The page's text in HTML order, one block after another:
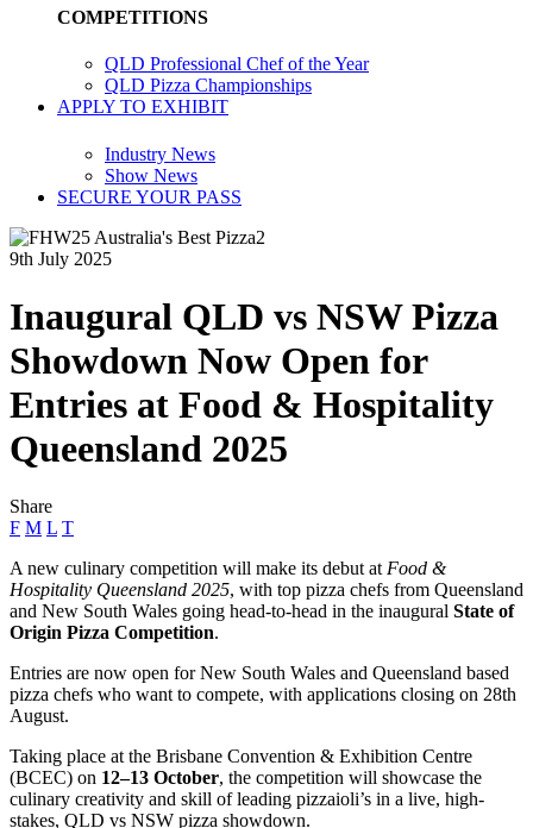
COMPETITIONS
QLD Professional Chef of the Year
QLD Pizza Championships
APPLY TO EXHIBIT
Industry News
Show News
SECURE YOUR PASS
9th July 2025
Inaugural QLD vs NSW Pizza
Showdown Now Open for
Entries at Food & Hospitality
Queensland 2025
Share
F M L T
A new culinary competition will make its debut atFood &
Hospitality Queensland 2025, with top pizza chefs from Queensland
and New South Wales going head-to-head in the inaugural State of
Origin Pizza Competition.
Entries are now open for New South Wales and Queensland based
pizza chefs who want to compete, with applications closing on 28th
August.
Taking place at the Brisbane Convention & Exhibition Centre
(BCEC) on 12–13 October, the competition will showcase the
culinary creativity and skill of leading pizzaioli’s in a live, high-
stakes, QLD vs NSW pizza showdown.